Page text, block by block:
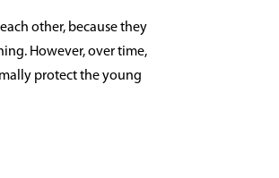
other, because they
However, over time,
protect the young